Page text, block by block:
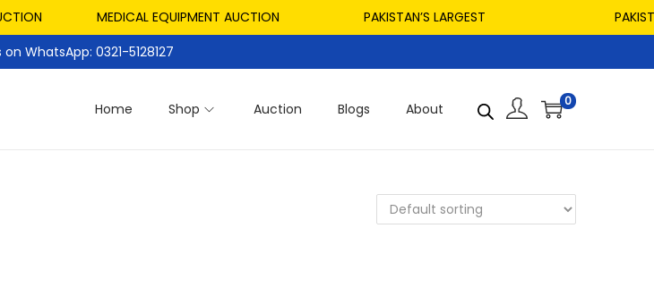
MEDICAL EQUIPMENT AUCTION PAKISTAN’S LARGEST
WhatsApp: 0321-5128127
Home Shop Auction Blogs About 0